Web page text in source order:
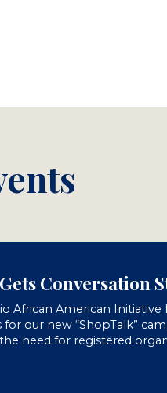
Conversation
African American
our new “ShopTalk”
need for registered